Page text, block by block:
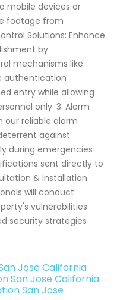
mobile devices or
footage from
Solutions: Enhance
by
mechanisms like
authentication
entry while allowing
only. 3. Alarm
our reliable alarm
against
during emergencies
sent directly to
& Installation
will conduct
vulnerabilities
security strategies
Jose California
San Jose California
San Jose